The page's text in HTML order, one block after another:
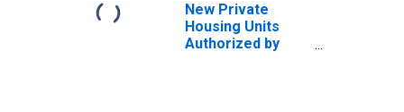
New Private
Housing Units
Authorized by